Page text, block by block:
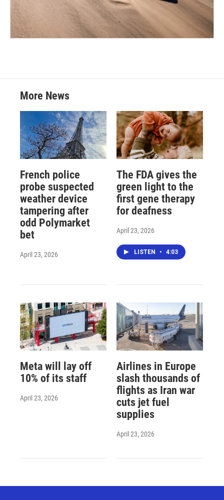
More News
French police
probe suspected
weather device
tampering after
odd Polymarket
bet
April 23, 2026
The FDA gives the
green light to the
first gene therapy
for deafness
April 23, 2026
LISTEN • 4:03
Meta will lay off
10% of its staff
April 23, 2026
Airlines in Europe
slash thousands of
flights as Iran war
cuts jet fuel
supplies
April 23, 2026